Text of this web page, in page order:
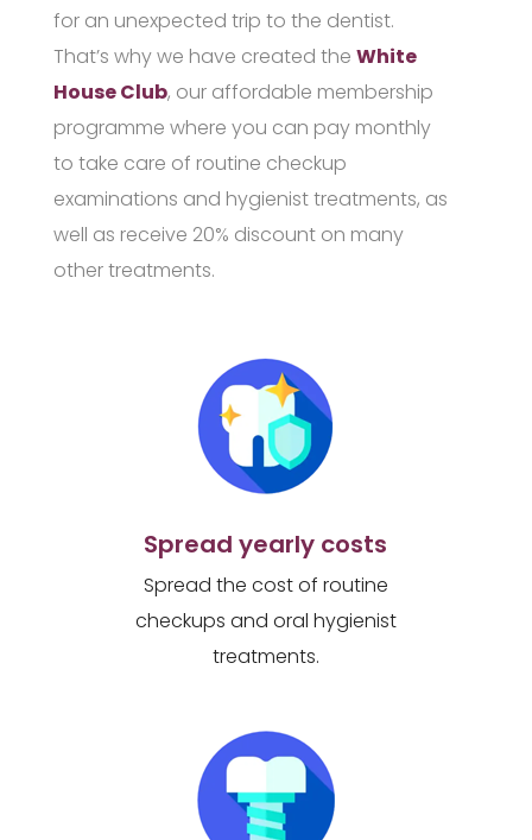
for an unexpected trip to the dentist.
That’s why we have created the White
House Club, our affordable membership
programme where you can pay monthly
to take care of routine checkup
examinations and hygienist treatments, as
well as receive 20% discount on many
other treatments.
Spread yearly costs
Spread the cost of routine
checkups and oral hygienist
treatments.